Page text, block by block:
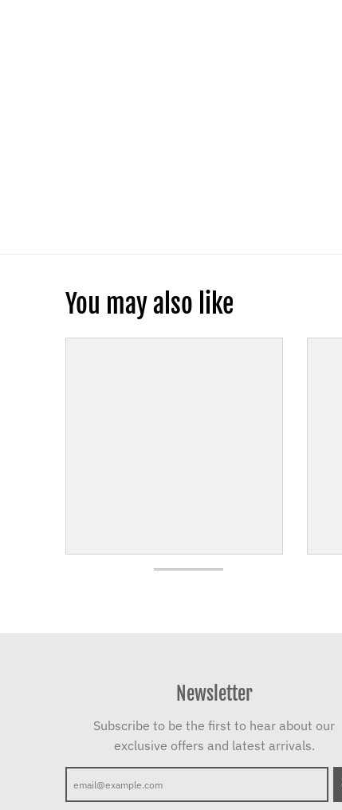
You may also like
Newsletter
Subscribe to be the first to hear about our
exclusive offers and latest arrivals.